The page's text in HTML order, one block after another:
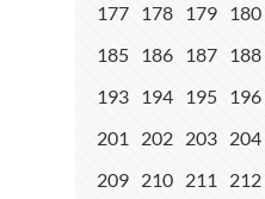
177 178 179 180
185 186 187 188
193 194 195 196
201
202 203 204
209 210 211 212